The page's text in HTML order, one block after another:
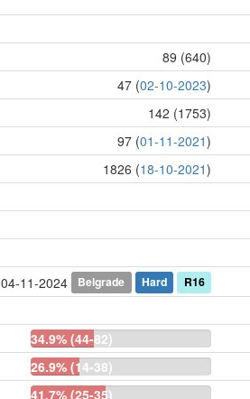
89 (640)
47 (02-10-2023)
142 (1753)
97 (01-11-2021)
1826 (18-10-2021)
04-11-2024
Belgrade Hard R16
34.9% (44-82)
26.9% (14-38)
41.7% (25-35)